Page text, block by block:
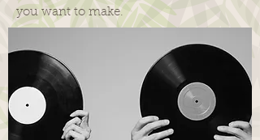
you want to make.